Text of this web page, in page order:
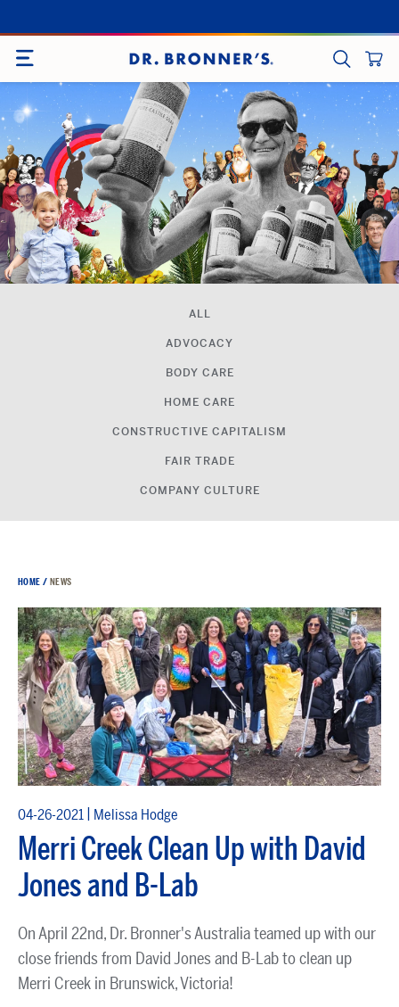
to
contentSITE NAVIGATION
SEARCH
ALL
ADVOCACY
BODY CARE
HOME CARE
CONSTRUCTIVE CAPITALISM
FAIR TRADE
COMPANY CULTURE
HOME / NEWS
04-26-2021 | Melissa Hodge
Merri Creek Clean Up with David
Jones and B-Lab
On April 22nd, Dr. Bronner's Australia teamed up with our
close friends from David Jones and B-Lab to clean up
Merri Creek in Brunswick, Victoria!